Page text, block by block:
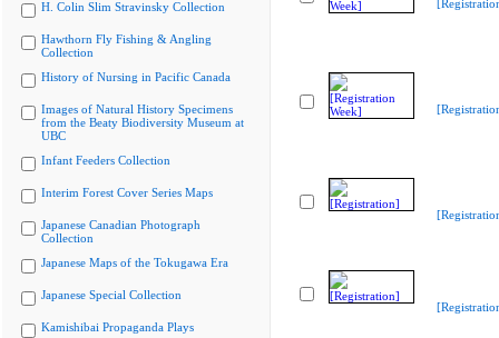
H. Colin Slim Stravinsky Collection
Hawthorn Fly Fishing & Angling
Collection
History of Nursing in Pacific Canada
Images of Natural History Specimens
from the Beaty Biodiversity Museum at
UBC
Infant Feeders Collection
Interim Forest Cover Series Maps
Japanese Canadian Photograph
Collection
Japanese Maps of the Tokugawa Era
Japanese Special Collection
Kamishibai Propaganda Plays